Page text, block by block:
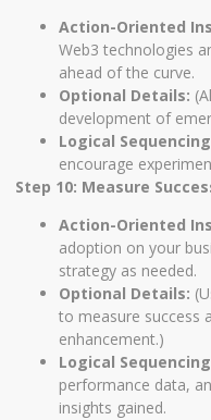
Action-Oriented
Web3 technologies
ahead of the curve.
Optional Details:
development of
Logical
encourage
Step 10: Measure
Action-Oriented
adoption on your
strategy as needed.
Optional Details:
to measure success
enhancement.)
Logical
performance data,
insights gained.